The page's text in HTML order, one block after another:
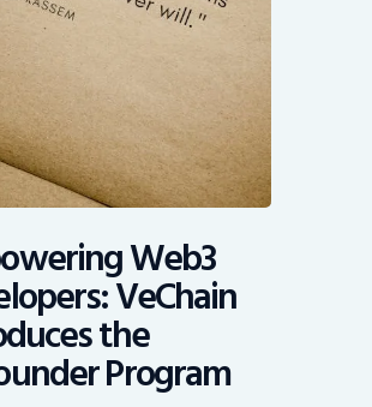
Web3
VeChain
the
Program